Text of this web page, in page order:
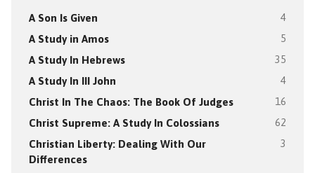
A Son Is Given 4
A Study in Amos 5
A Study In Hebrews 35
A Study In III John 4
Christ In The Chaos: The Book Of Judges 16
Christ Supreme: A Study In Colossians 62
Christian Liberty: Dealing With Our
Differences
3